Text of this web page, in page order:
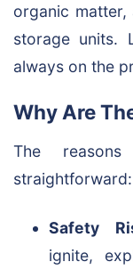
organic
storage units.
always on the
Why Are
The
straightforward:
Safety
ignite,